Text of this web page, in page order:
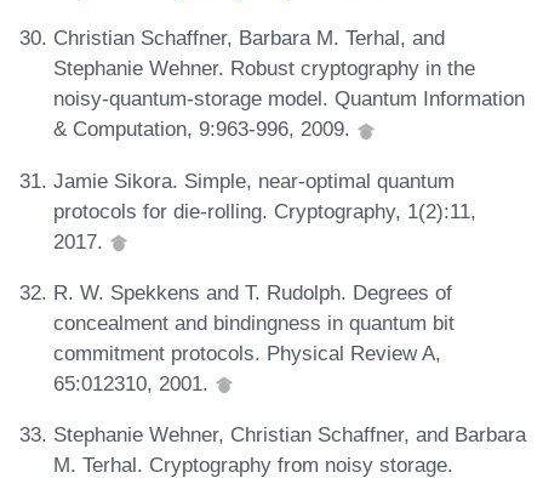
Christian Schaffner, Barbara M. Terhal, and
Stephanie Wehner. Robust cryptography in the
noisy-quantum-storage model. Quantum Information
& Computation, 9:963-996, 2009.
Jamie Sikora. Simple, near-optimal quantum
protocols for die-rolling. Cryptography, 1(2):11,
2017.
R. W. Spekkens and T. Rudolph. Degrees of
concealment and bindingness in quantum bit
commitment protocols. Physical Review A,
65:012310, 2001.
Stephanie Wehner, Christian Schaffner, and Barbara
M. Terhal. Cryptography from noisy storage.